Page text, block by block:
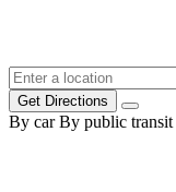
Get Directions
By car By public transit